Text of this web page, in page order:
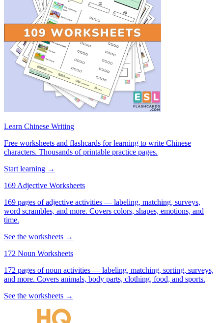
Learn Chinese Writing
Free worksheets and flashcards for learning to write Chinese
characters. Thousands of printable practice pages.
Start learning →
169 Adjective Worksheets
169 pages of adjective activities — labeling, matching, surveys,
word scrambles, and more. Covers colors, shapes, emotions, and
time.
See the worksheets →
172 Noun Worksheets
172 pages of noun activities — labeling, matching, sorting, surveys,
and more. Covers animals, body parts, clothing, food, and sports.
See the worksheets →